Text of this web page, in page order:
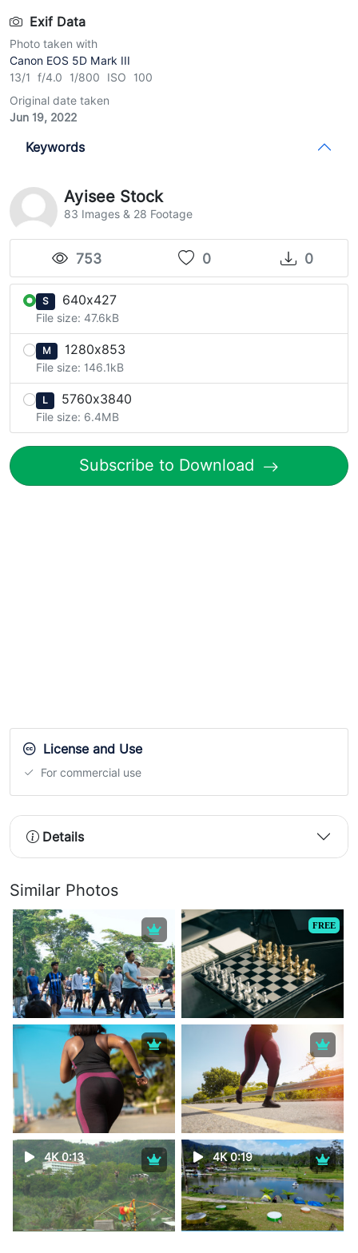
Exif Data
Photo taken with
Canon EOS 5D Mark III
13/1 f/4.0 1/800 ISO 100
Original date taken
Jun 19, 2022
Keywords
Ayisee Stock
83 Images & 28 Footage
753 0 0
S 640x427
File size: 47.6kB
M 1280x853
File size: 146.1kB
L 5760x3840
File size: 6.4MB
Subscribe to Download
License and Use
For commercial use
Details
Similar Photos
FREE
4K 0:13 4K 0:19